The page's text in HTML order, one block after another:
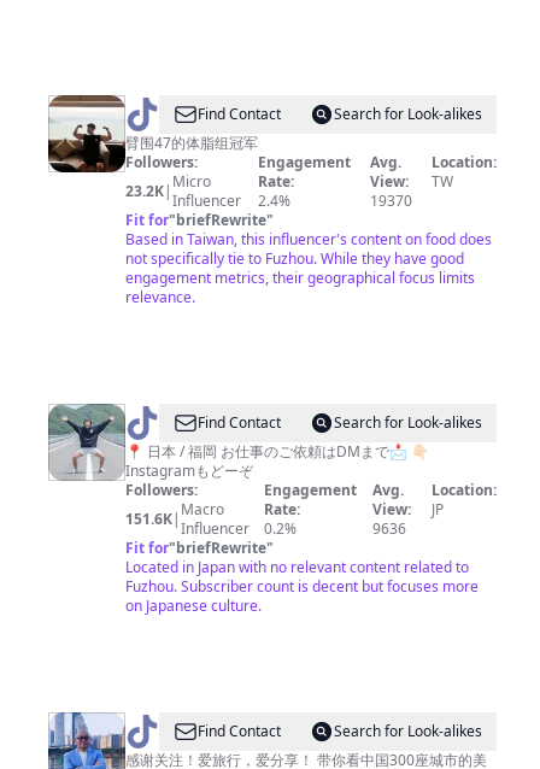
@
爱
吃
炸
鸡
的
Terry
Find Contact
Search for Look-alikes
臂围47的体脂组冠军
Followers:
23.2K| Micro
Influencer
Engagement
Rate:
2.4%
Avg.
View:
19370
Location:
TW
Fit for"briefRewrite"
Based in Taiwan, this influencer's content on food does
not specifically tie to Fuzhou. While they have good
engagement metrics, their geographical focus limits
relevance.
@ JP
の
旅
人
🇯🇵
🏃‍♂️
Find Contact
Search for Look-alikes
📍 日本 / 福岡 お仕事のご依頼はDMまで📩 👇🏻
Instagramもどーぞ
Followers:
151.6K| Macro
Influencer
Engagement
Rate:
0.2%
Avg.
View:
9636
Location:
JP
Fit for"briefRewrite"
Located in Japan with no relevant content related to
Fuzhou. Subscriber count is decent but focuses more
on Japanese culture.
@
爱
Find Contact
Search for Look-alikes
感谢关注！爱旅行，爱分享！ 带你看中国300座城市的美